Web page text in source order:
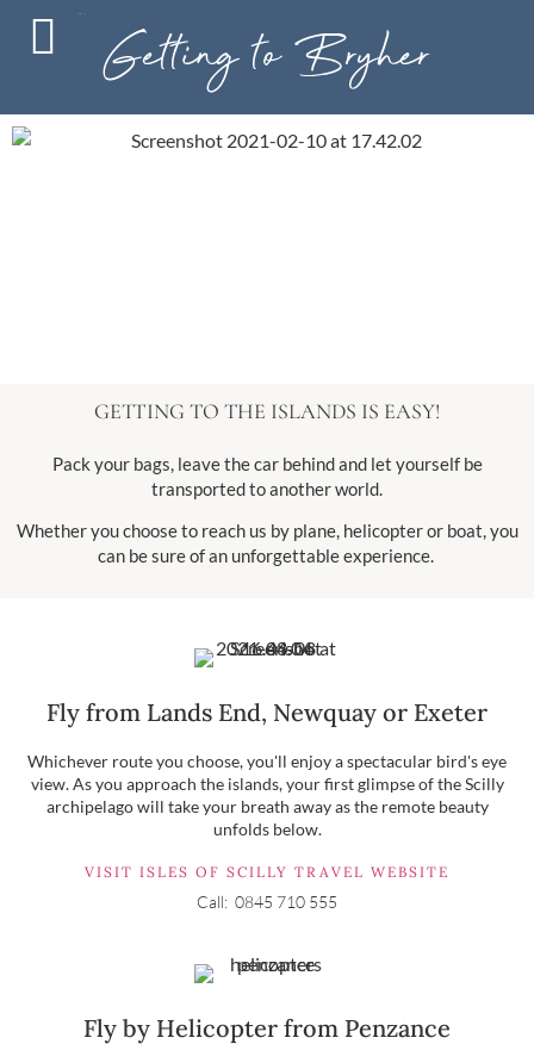
Getting to Bryher
GETTING TO THE ISLANDS IS EASY!
Pack your bags, leave the car behind and let yourself be
transported to another world.
Whether you choose to reach us by plane, helicopter or boat, you
can be sure of an unforgettable experience.
Fly from Lands End, Newquay or Exeter
Whichever route you choose, you'll enjoy a spectacular bird's eye
view. As you approach the islands, your first glimpse of the Scilly
archipelago will take your breath away as the remote beauty
unfolds below.
VISIT ISLES OF SCILLY TRAVEL WEBSITE
Call: 0845 710 555
Fly by Helicopter from Penzance